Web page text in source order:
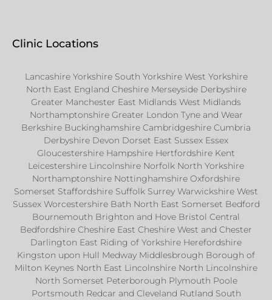
Clinic Locations
Lancashire Yorkshire South Yorkshire West Yorkshire
North East England Cheshire Merseyside Derbyshire
Greater Manchester East Midlands West Midlands
Northamptonshire Greater London Tyne and Wear
Berkshire Buckinghamshire Cambridgeshire Cumbria
Derbyshire Devon Dorset East Sussex Essex
Gloucestershire Hampshire Hertfordshire Kent
Leicestershire Lincolnshire Norfolk North Yorkshire
Northamptonshire Nottinghamshire Oxfordshire
Somerset Staffordshire Suffolk Surrey Warwickshire West
Sussex Worcestershire Bath North East Somerset Bedford
Bournemouth Brighton and Hove Bristol Central
Bedfordshire Cheshire East Cheshire West and Chester
Darlington East Riding of Yorkshire Herefordshire
Kingston upon Hull Medway Middlesbrough Borough of
Milton Keynes North East Lincolnshire North Lincolnshire
North Somerset Peterborough Plymouth Poole
Portsmouth Redcar and Cleveland Rutland South